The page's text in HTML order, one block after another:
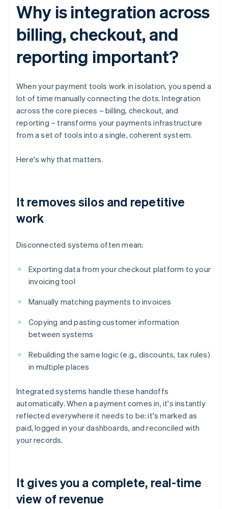
Why is integration across
billing, checkout, and
reporting important?
When your payment tools work in isolation, you spend a
lot of time manually connecting the dots. Integration
across the core pieces – billing, checkout, and
reporting – transforms your payments infrastructure
from a set of tools into a single, coherent system.
Here's why that matters.
It removes silos and repetitive
work
Disconnected systems often mean:
Exporting data from your checkout platform to your
invoicing tool
Manually matching payments to invoices
Copying and pasting customer information
between systems
Rebuilding the same logic (e.g., discounts, tax rules)
in multiple places
Integrated systems handle these handoffs
automatically. When a payment comes in, it's instantly
reflected everywhere it needs to be: it's marked as
paid, logged in your dashboards, and reconciled with
your records.
It gives you a complete, real-time
view of revenue